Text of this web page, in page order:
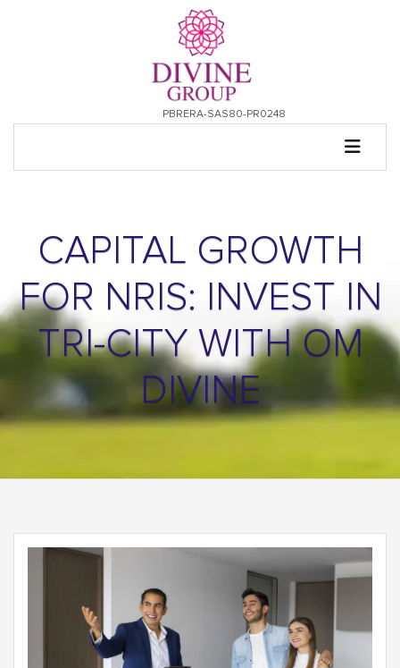
PBRERA-SAS80-PR0248
CAPITAL GROWTH
FOR NRIS: INVEST IN
TRI-CITY WITH OM
DIVINE